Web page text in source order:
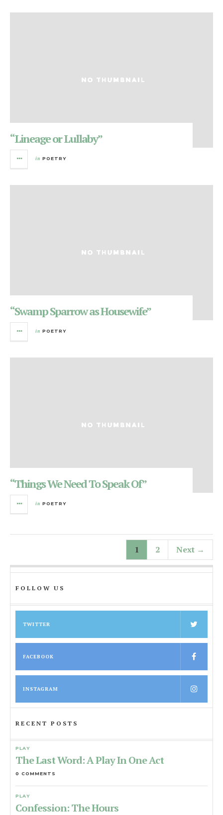
“Lineage or Lullaby”
in POETRY
“Swamp Sparrow as Housewife”
in POETRY
“Things We Need To Speak Of”
in POETRY
1 2 Next →
FOLLOW US
TWITTER
FACEBOOK
INSTAGRAM
RECENT POSTS
PLAY
The Last Word: A Play In One Act
0 COMMENTS
PLAY
Confession: The Hours